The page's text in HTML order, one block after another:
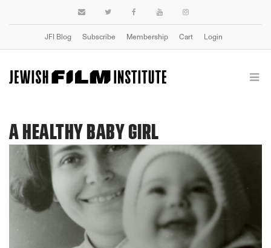
JFI Blog Subscribe Membership Cart Login
A HEALTHY BABY GIRL